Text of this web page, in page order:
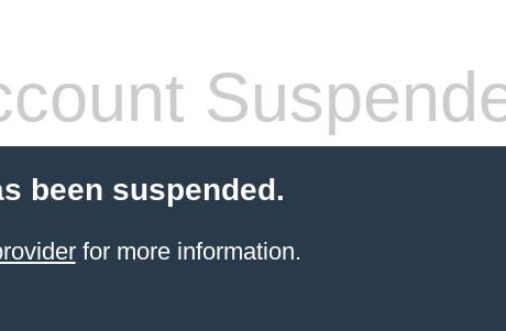
been suspended.
for more information.